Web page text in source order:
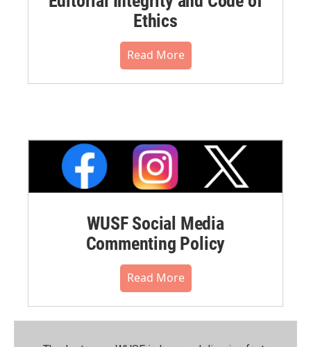
Ethics
Read More
WUSF Social Media
Commenting Policy
Read More